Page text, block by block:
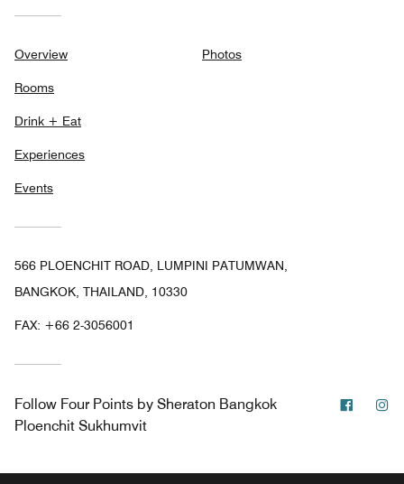
Overview
Rooms
Drink + Eat
Experiences
Events
Photos
566 PLOENCHIT ROAD, LUMPINI PATUMWAN,
BANGKOK, THAILAND, 10330
FAX: +66 2-3056001
Follow Four Points by Sheraton Bangkok
Ploenchit Sukhumvit